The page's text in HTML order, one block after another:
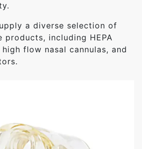
a diverse selection of
products, including HEPA
flow nasal cannulas, and